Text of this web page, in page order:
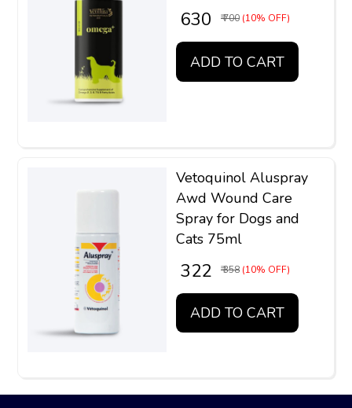
₹ 630 ₹ 700 (10% OFF)
ADD TO CART
Vetoquinol Aluspray
Awd Wound Care
Spray for Dogs and
Cats 75ml
₹ 322 ₹ 358 (10% OFF)
ADD TO CART